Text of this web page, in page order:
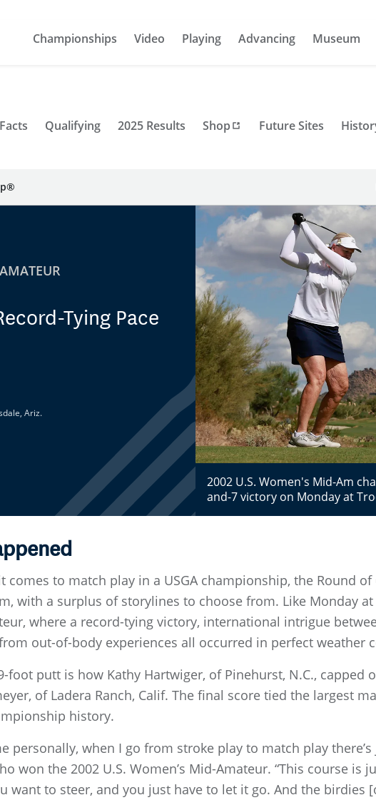
Championships Video Playing Advancing Museum
Qualifying 2025 Results Shop Future Sites
Tying Pace
Ariz.
2002 U.S. Women's Mid-Am
and-7 victory on Monday at
comes to match play in a USGA championship, the Round of
with a surplus of storylines to choose from. Like Monday at
where a record-tying victory, international intrigue
out-of-body experiences all occurred in perfect weather
foot putt is how Kathy Hartwiger, of Pinehurst, N.C., capped
of Ladera Ranch, Calif. The final score tied the largest
history.
personally, when I go from stroke play to match play
won the 2002 U.S. Women’s Mid-Amateur. “This course is
want to steer, and you just have to let it go. And the birdies